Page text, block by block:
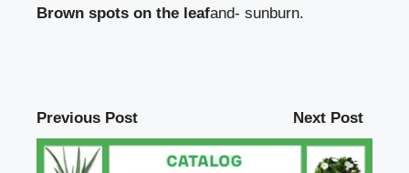
Brown spots on the leafand- sunburn.
Previous Post Next Post